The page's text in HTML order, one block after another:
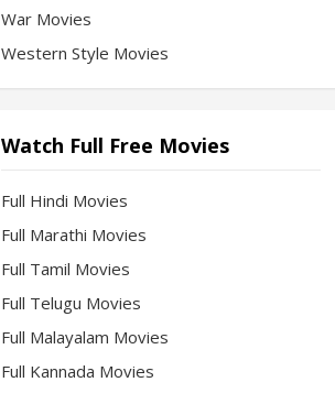
War Movies
Western Style Movies
Watch Full Free Movies
Full Hindi Movies
Full Marathi Movies
Full Tamil Movies
Full Telugu Movies
Full Malayalam Movies
Full Kannada Movies